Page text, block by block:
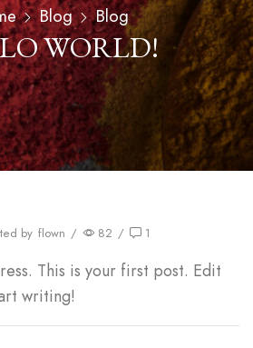
Blog Blog
WORLD!
by flown / 82 / 1
This is your first post. Edit
writing!